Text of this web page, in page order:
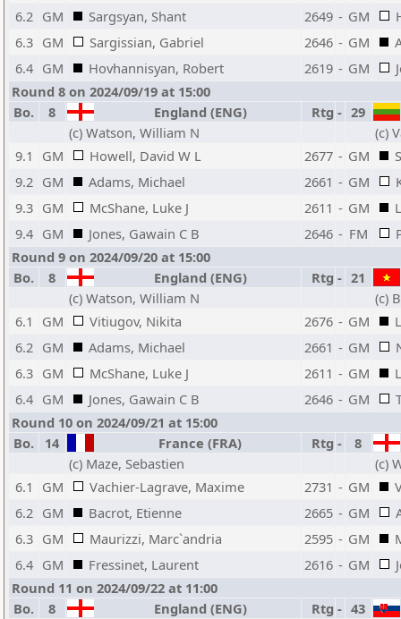
6.2 GM Sargsyan, Shant 2649 - GM
6.3 GM Sargissian, Gabriel 2646 - GM
6.4 GM Hovhannisyan, Robert 2619 - GM
Round 8 on 2024/09/19 at 15:00
Bo.
8 England (ENG) Rtg - 29
(c) Watson, William N
(c)
9.1
GM Howell, David W L 2677 - GM
9.2 GM Adams, Michael 2661 - GM
9.3 GM McShane, Luke J 2611 - GM
9.4 GM Jones, Gawain C B 2646 - FM
Round 9 on 2024/09/20 at 15:00
Bo.
8 England (ENG) Rtg - 21
(c) Watson, William N
(c)
6.1
GM Vitiugov, Nikita 2676 - GM
6.2 GM Adams, Michael 2661 - GM
6.3 GM McShane, Luke J 2611 - GM
6.4 GM Jones, Gawain C B 2646 - GM
Round 10 on 2024/09/21 at 15:00
Bo.
14 France (FRA) Rtg -
8
(c) Maze, Sebastien
(c)
6.1
GM Vachier-Lagrave, Maxime 2731 - GM
6.2 GM Bacrot, Etienne 2665 - GM
6.3 GM Maurizzi, Marc`andria 2595 - GM
6.4 GM Fressinet, Laurent 2616 - GM
Round 11 on 2024/09/22 at 11:00
Bo.
8 England (ENG) Rtg - 43